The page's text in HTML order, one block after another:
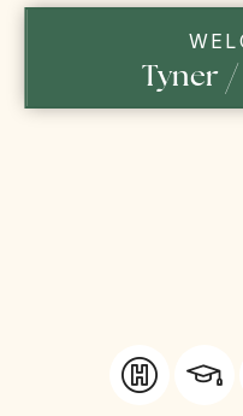
Tyner /